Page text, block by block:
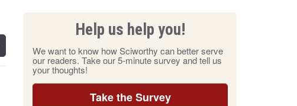
Help us help you!
We want to know how Sciworthy can better serve
our readers. Take our 5-minute survey and tell us
your thoughts!
Take the Survey